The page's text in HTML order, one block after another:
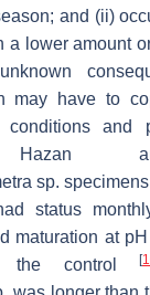
and (ii)
a lower amount
may have to
conditions and
Hazan
sp.
status
maturation at
the control
[